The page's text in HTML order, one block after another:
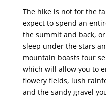
The hike is not for the
expect to spend an
the summit and back,
sleep under the stars
mountain boasts four
which will allow you to
flowery fields, lush
and the sandy gravel